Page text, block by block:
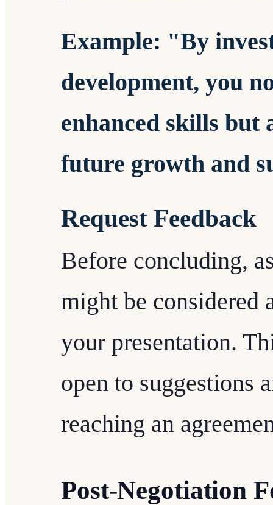
Example: "By
development, you
enhanced skills but
future growth and
Request Feedback
Before concluding,
might be considered
your presentation.
open to suggestions
reaching an
Post-Negotiation